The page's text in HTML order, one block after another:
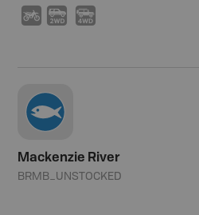
3 H I
Mackenzie River
BRMB_UNSTOCKED